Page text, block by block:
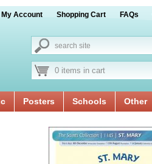
My Account Shopping Cart FAQs
0 items in cart
Posters Schools Other